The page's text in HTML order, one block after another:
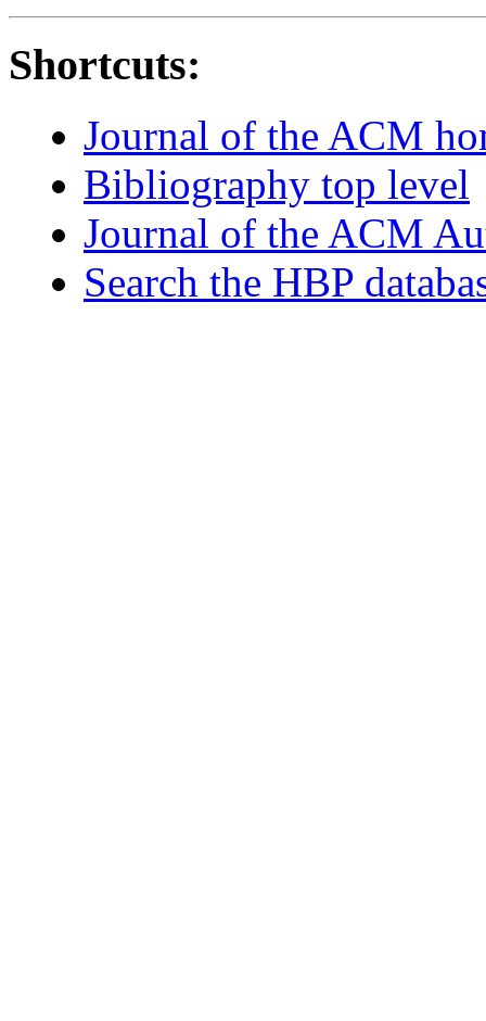
Shortcuts:
Journal of the ACM
Bibliography top level
Journal of the ACM
Search the HBP